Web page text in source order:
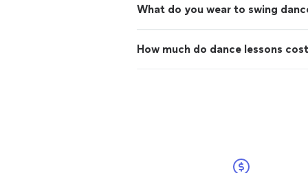
What do you wear to swing
How much do dance lessons